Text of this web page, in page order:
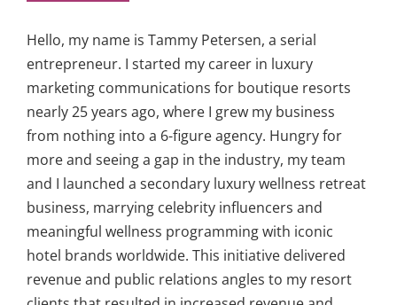
Hello, my name is Tammy Petersen, a serial
entrepreneur. I started my career in luxury
marketing communications for boutique resorts
nearly 25 years ago, where I grew my business
from nothing into a 6-figure agency. Hungry for
more and seeing a gap in the industry, my team
and I launched a secondary luxury wellness retreat
business, marrying celebrity influencers and
meaningful wellness programming with iconic
hotel brands worldwide. This initiative delivered
revenue and public relations angles to my resort